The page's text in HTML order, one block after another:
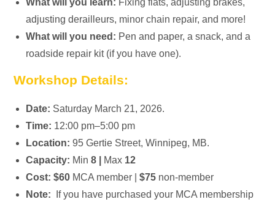
What will you learn: Fixing flats, adjusting brakes,
adjusting derailleurs, minor chain repair, and more!
What will you need: Pen and paper, a snack, and a
roadside repair kit (if you have one).
Workshop Details:
Date: Saturday March 21, 2026.
Time: 12:00 pm–5:00 pm
Location: 95 Gertie Street, Winnipeg, MB.
Capacity: Min8 | Max 12
Cost: $60 MCA member |$75 non-member
Note:
If you have purchased your MCA membership